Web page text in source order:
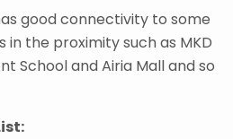
good connectivity to some
the proximity such as MKD
School and Airia Mall and so